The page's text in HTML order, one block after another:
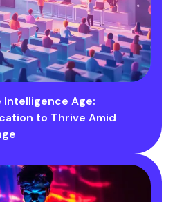
Age:
to Thrive Amid